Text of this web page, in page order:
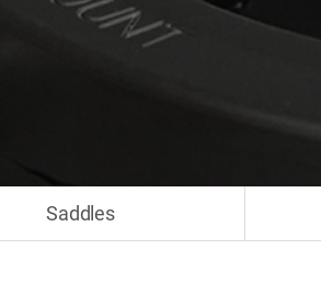
Saddles